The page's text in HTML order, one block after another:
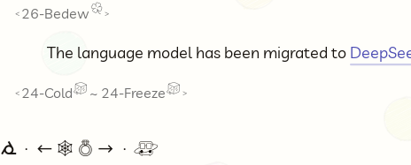
< 26-Bedew >
The language model has been migrated to
< 24-Cold ~ 24-Freeze >
⭕ ← 🕸💍 → 🚇